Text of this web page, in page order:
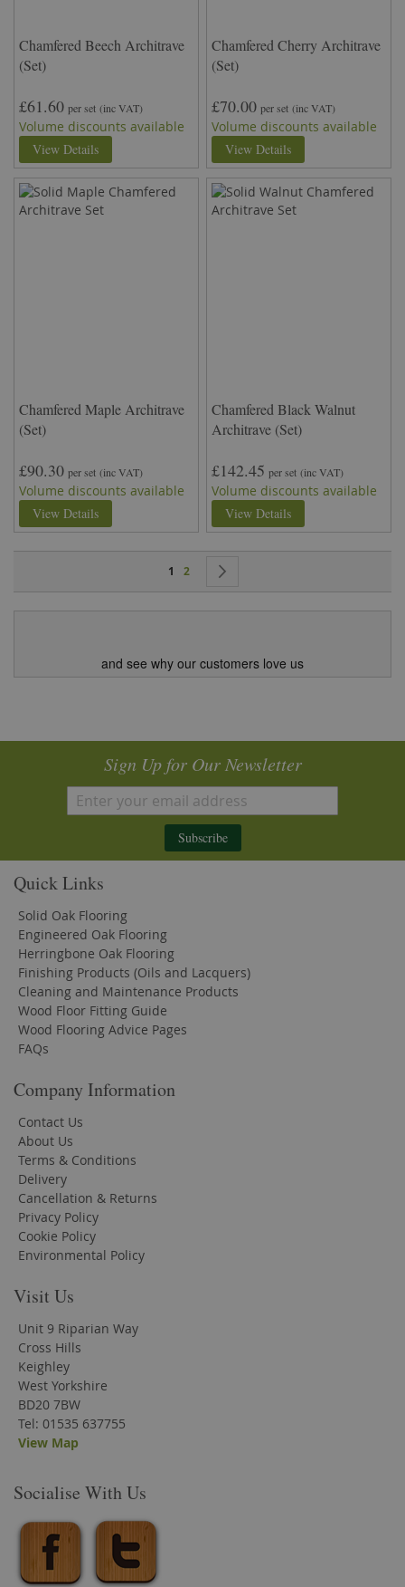
Chamfered Beech Architrave
(Set)
£61.60 per set (inc VAT)
Volume discounts available
View Details
Chamfered Cherry Architrave
(Set)
£70.00 per set (inc VAT)
Volume discounts available
View Details
Chamfered Maple Architrave
(Set)
£90.30 per set (inc VAT)
Volume discounts available
View Details
Chamfered Black Walnut
Architrave (Set)
£142.45 per set (inc VAT)
Volume discounts available
View Details
Page
You're currently reading page
1 Page
2
and see why our customers love us
Sign Up for Our Newsletter
Subscribe
Quick Links
Solid Oak Flooring
Engineered Oak Flooring
Herringbone Oak Flooring
Finishing Products (Oils and Lacquers)
Cleaning and Maintenance Products
Wood Floor Fitting Guide
Wood Flooring Advice Pages
FAQs
Company Information
Contact Us
About Us
Terms & Conditions
Delivery
Cancellation & Returns
Privacy Policy
Cookie Policy
Environmental Policy
Visit Us
Unit 9 Riparian Way
Cross Hills
Keighley
West Yorkshire
BD20 7BW
Tel: 01535 637755
View Map
Socialise With Us